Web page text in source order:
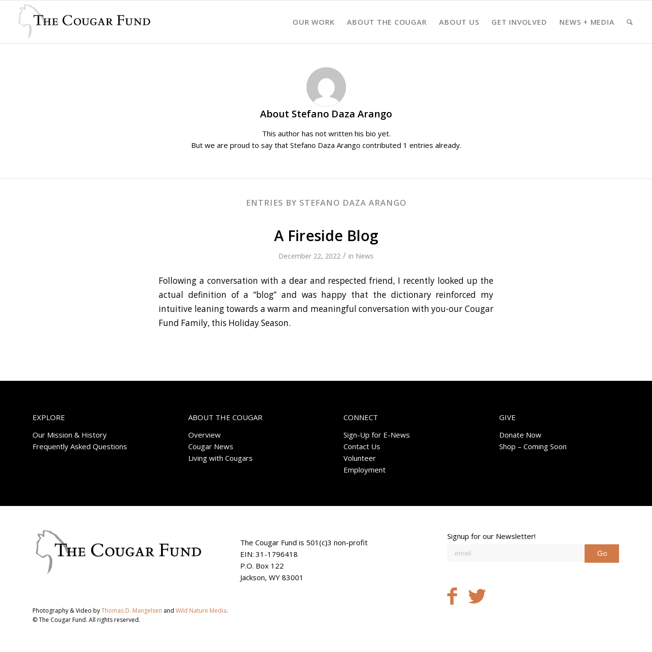
OUR WORK ABOUT THE COUGAR ABOUT US GET INVOLVED NEWS + MEDIA
About Stefano Daza Arango
This author has not written his bio yet.
But we are proud to say that Stefano Daza Arango contributed 1 entries already.
ENTRIES BY STEFANO DAZA ARANGO
A Fireside Blog
December 22, 2022 / in News
Following a conversation with a dear and respected friend, I recently looked up the
actual definition of a “blog” and was happy that the dictionary reinforced my
intuitive leaning towards a warm and meaningful conversation with you-our Cougar
Fund Family, this Holiday Season.
EXPLORE
Our Mission & History
Frequently Asked Questions
ABOUT THE COUGAR
Overview
Cougar News
Living with Cougars
CONNECT
Sign-Up for E-News
Contact Us
Volunteer
Employment
GIVE
Donate Now
Shop – Coming Soon
The Cougar Fund is 501(c)3 non-profit
EIN: 31-1796418
P.O. Box 122
Jackson, WY 83001
Signup for our Newsletter!
Photography & Video byThomas D. Mangelsen and Wild Nature Media.
© The Cougar Fund. All rights reserved.